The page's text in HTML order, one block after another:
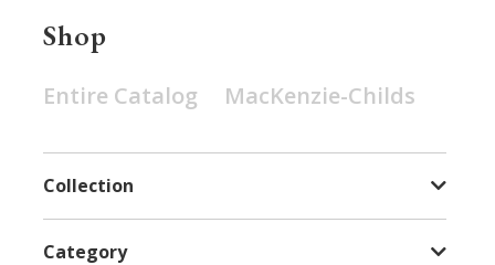
Shop
Entire Catalog MacKenzie-Childs
Collection
Category